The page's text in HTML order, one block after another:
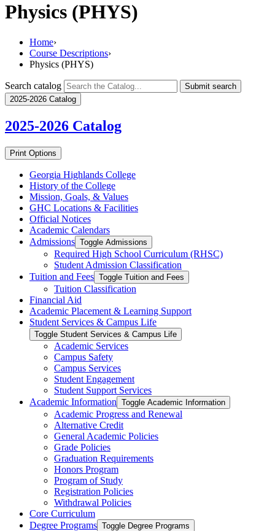
Physics (PHYS)
Home›
Course Descriptions›
Physics (PHYS)
Search catalog
Submit search
2025-2026 Catalog
2025-2026 Catalog
Print Options
Georgia Highlands College
History of the College
Mission, Goals, &​ Values
GHC Locations &​ Facilities
Official Notices
Academic Calendars
Admissions Toggle Admissions
Required High School Curriculum (RHSC)
Student Admission Classification
Tuition and Fees Toggle Tuition and Fees
Tuition Classification
Financial Aid
Academic Placement &​ Learning Support
Student Services &​ Campus Life
Toggle Student Services &​ Campus Life
Academic Services
Campus Safety
Campus Services
Student Engagement
Student Support Services
Academic Information Toggle Academic Information
Academic Progress and Renewal
Alternative Credit
General Academic Policies
Grade Policies
Graduation Requirements
Honors Program
Program of Study
Registration Policies
Withdrawal Policies
Core Curriculum
Degree Programs Toggle Degree Programs